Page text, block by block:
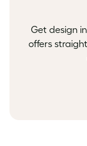
Get design
offers